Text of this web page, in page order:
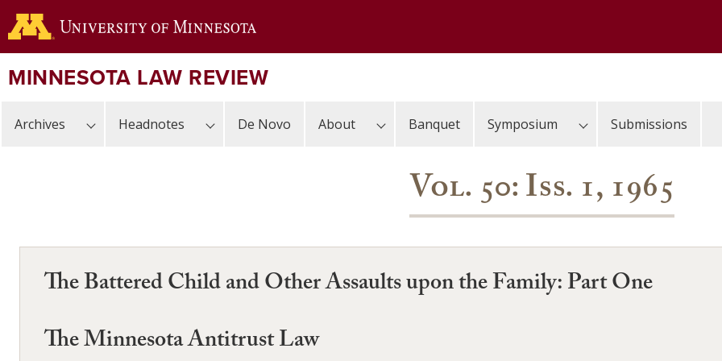
Skip
to
content
MINNESOTA LAW REVIEW
Archives Headnotes De Novo About Banquet Symposium Submissions
Vol. 50: Iss. 1, 1965
The Battered Child and Other Assaults upon the Family: Part One
The Minnesota Antitrust Law